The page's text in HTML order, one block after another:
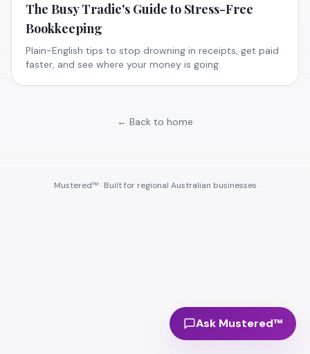
Ask Mustered™
The Busy Tradie's Guide to Stress-Free
Bookkeeping
Plain-English tips to stop drowning in receipts, get paid
faster, and see where your money is going.
← Back to home
Mustered™ · Built for regional Australian businesses